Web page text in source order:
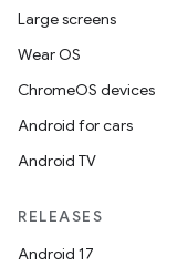
Large screens
Wear OS
ChromeOS devices
Android for cars
Android TV
RELEASES
Android 17